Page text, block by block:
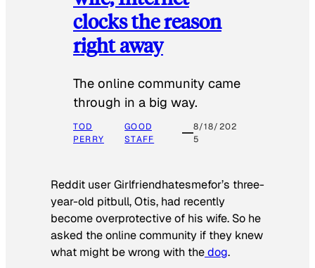
clocks the reason
right away
The online community came
through in a big way.
TOD
PERRY
GOOD
STAFF
8/18/202
5
Reddit user Girlfriendhatesmefor’s three-
year-old pitbull, Otis, had recently
become overprotective of his wife. So he
asked the online community if they knew
what might be wrong with thedog.